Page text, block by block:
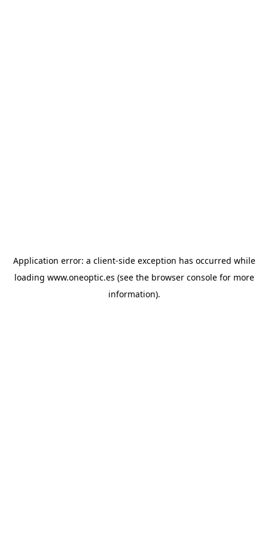
Application error: a client-side exception has occurred while
loading www.oneoptic.es (see the browser consolefor more
information).